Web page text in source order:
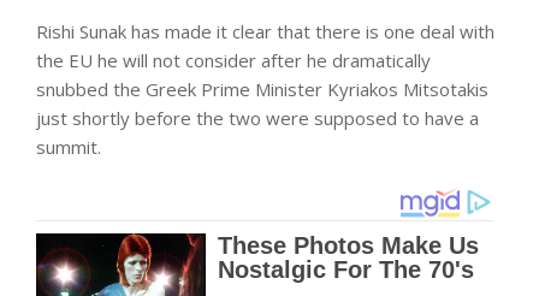
Rishi Sunak has made it clear that there is one deal with
the EU he will not consider after he dramatically
snubbed the Greek Prime Minister Kyriakos Mitsotakis
just shortly before the two were supposed to have a
summit.